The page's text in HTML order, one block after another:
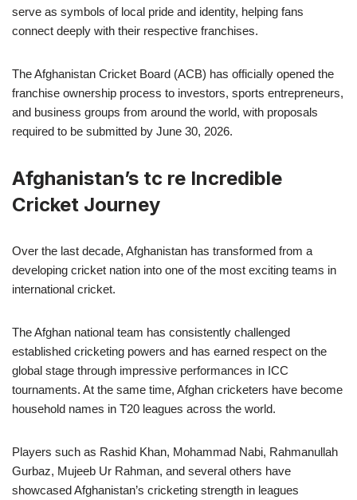
serve as symbols of local pride and identity, helping fans
connect deeply with their respective franchises.
The Afghanistan Cricket Board (ACB) has officially opened the
franchise ownership process to investors, sports entrepreneurs,
and business groups from around the world, with proposals
required to be submitted by June 30, 2026.
Afghanistan’s tc re Incredible
Cricket Journey
Over the last decade, Afghanistan has transformed from a
developing cricket nation into one of the most exciting teams in
international cricket.
The Afghan national team has consistently challenged
established cricketing powers and has earned respect on the
global stage through impressive performances in ICC
tournaments. At the same time, Afghan cricketers have become
household names in T20 leagues across the world.
Players such as Rashid Khan, Mohammad Nabi, Rahmanullah
Gurbaz, Mujeeb Ur Rahman, and several others have
showcased Afghanistan’s cricketing strength in leagues